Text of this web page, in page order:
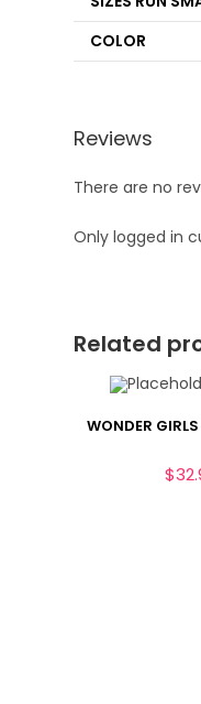
COLOR
Reviews
There are no
Only logged in
Related
WONDER
$